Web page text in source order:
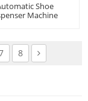
Shoe
Machine
8